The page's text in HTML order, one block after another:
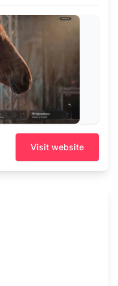
Visit website